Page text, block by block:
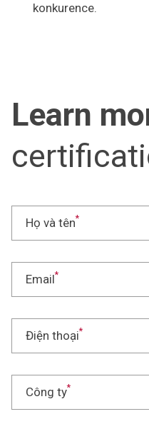
konkurence.
Learn
Họ và tên*
Email*
Điện thoại*
Công ty*